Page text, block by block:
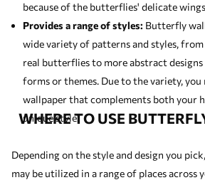
because of the butterflies' delicate
Provides a range of styles: Butterfly
wide variety of patterns and styles,
real butterflies to more abstract
forms or themes. Due to the variety,
wallpaper that complements both your
unique style.
WHERE TO USE
Depending on the style and design you
may be utilized in a range of places across